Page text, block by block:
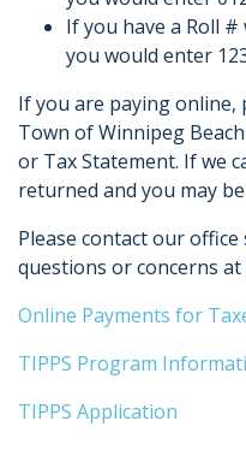
If you have a Roll #
you would enter
If you are paying online,
Town of Winnipeg
or Tax Statement. If we
returned and you may
Please contact our
questions or concerns at
Online Payments for
TIPPS Program
TIPPS Application